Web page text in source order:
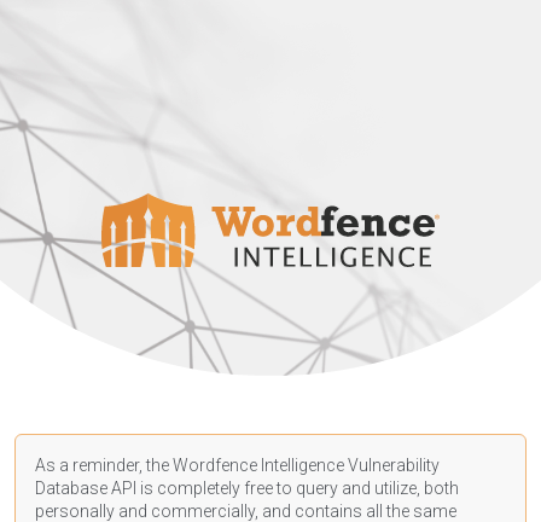
As a reminder, the Wordfence Intelligence Vulnerability
Database API is completely free to query and utilize, both
personally and commercially, and contains all the same